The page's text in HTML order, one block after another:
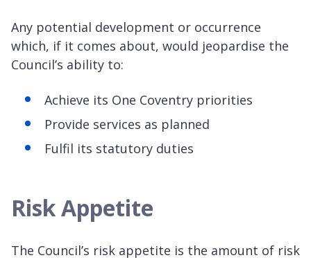
Any potential development or occurrence
which, if it comes about, would jeopardise the
Council’s ability to:
Achieve its One Coventry priorities
Provide services as planned
Fulfil its statutory duties
Risk Appetite
The Council’s risk appetite is the amount of risk